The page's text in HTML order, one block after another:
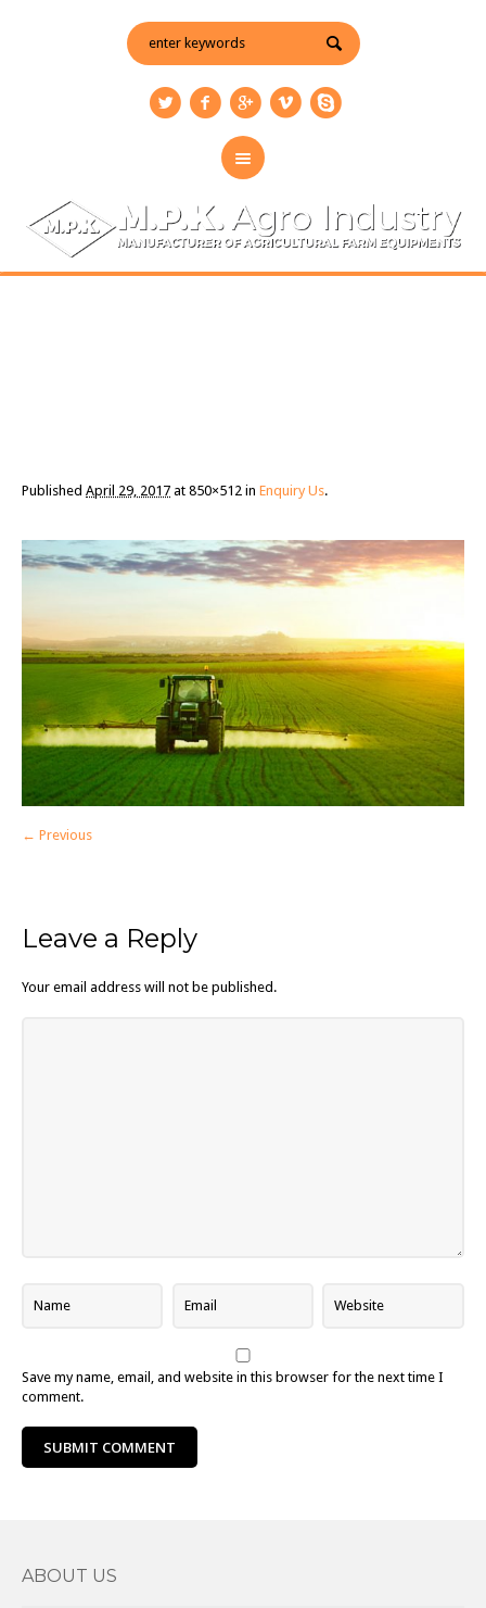
Published April 29, 2017 at 850×512 in Enquiry Us.
← Previous
Leave a Reply
Your email address will not be published.
Save my name, email, and website in this browser for the next time I
comment.
ABOUT US